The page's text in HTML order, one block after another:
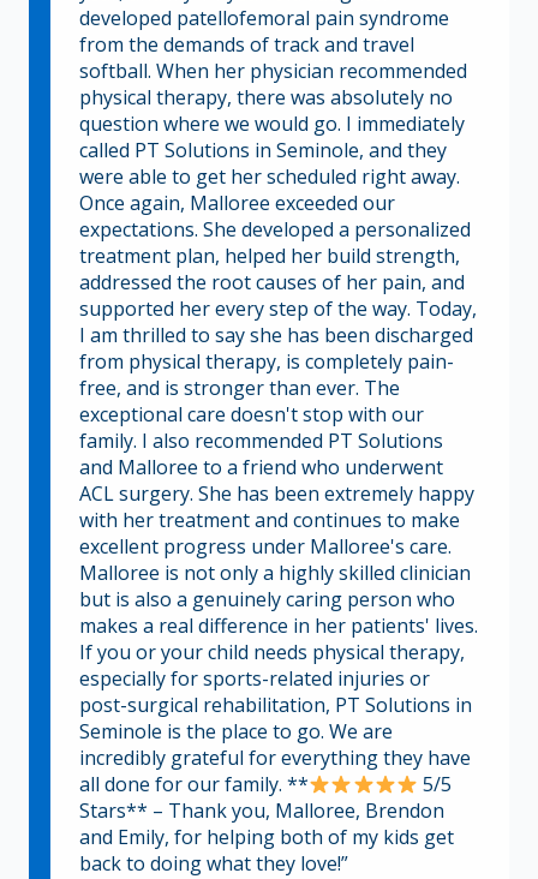
developed patellofemoral pain syndrome
from the demands of track and travel
softball. When her physician recommended
physical therapy, there was absolutely no
question where we would go. I immediately
called PT Solutions in Seminole, and they
were able to get her scheduled right away.
Once again, Malloree exceeded our
expectations. She developed a personalized
treatment plan, helped her build strength,
addressed the root causes of her pain, and
supported her every step of the way. Today,
I am thrilled to say she has been discharged
from physical therapy, is completely pain-
free, and is stronger than ever. The
exceptional care doesn't stop with our
family. I also recommended PT Solutions
and Malloree to a friend who underwent
ACL surgery. She has been extremely happy
with her treatment and continues to make
excellent progress under Malloree's care.
Malloree is not only a highly skilled clinician
but is also a genuinely caring person who
makes a real difference in her patients' lives.
If you or your child needs physical therapy,
especially for sports-related injuries or
post-surgical rehabilitation, PT Solutions in
Seminole is the place to go. We are
incredibly grateful for everything they have
all done for our family. **
5/5
Stars** – Thank you, Malloree, Brendon
and Emily, for helping both of my kids get
back to doing what they love!”